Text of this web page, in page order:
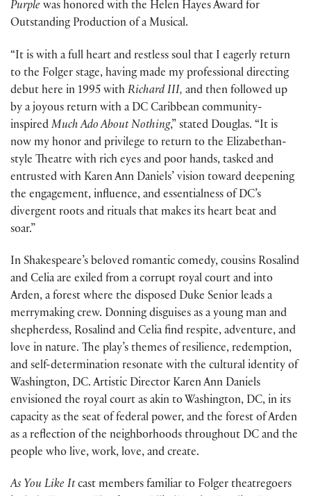
Purple was honored with the Helen Hayes Award for
Outstanding Production of a Musical.
“It is with a full heart and restless soul that I eagerly return
to the Folger stage, having made my professional directing
debut here in 1995 with Richard III, and then followed up
by a joyous return with a DC Caribbean community-
inspired Much Ado About Nothing,” stated Douglas. “It is
now my honor and privilege to return to the Elizabethan-
style Theatre with rich eyes and poor hands, tasked and
entrusted with Karen Ann Daniels’ vision toward deepening
the engagement, influence, and essentialness of DC’s
divergent roots and rituals that makes its heart beat and
soar.”
In Shakespeare’s beloved romantic comedy, cousins Rosalind
and Celia are exiled from a corrupt royal court and into
Arden, a forest where the disposed Duke Senior leads a
merrymaking crew. Donning disguises as a young man and
shepherdess, Rosalind and Celia find respite, adventure, and
love in nature. The play’s themes of resilience, redemption,
and self-determination resonate with the cultural identity of
Washington, DC. Artistic Director Karen Ann Daniels
envisioned the royal court as akin to Washington, DC, in its
capacity as the seat of federal power, and the forest of Arden
as a reflection of the neighborhoods throughout DC and the
people who live, work, love, and create.
As You Like Itcast members familiar to Folger theatregoers